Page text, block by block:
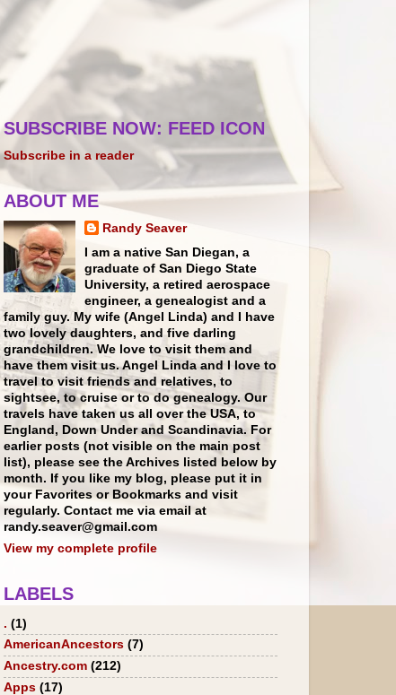
SUBSCRIBE NOW: FEED ICON
Subscribe in a reader
ABOUT ME
Randy Seaver
I am a native San Diegan, a
graduate of San Diego State
University, a retired aerospace
engineer, a genealogist and a
family guy. My wife (Angel Linda) and I have
two lovely daughters, and five darling
grandchildren. We love to visit them and
have them visit us. Angel Linda and I love to
travel to visit friends and relatives, to
sightsee, to cruise or to do genealogy. Our
travels have taken us all over the USA, to
England, Down Under and Scandinavia. For
earlier posts (not visible on the main post
list), please see the Archives listed below by
month. If you like my blog, please put it in
your Favorites or Bookmarks and visit
regularly. Contact me via email at
randy.seaver@gmail.com
View my complete profile
LABELS
. (1)
AmericanAncestors (7)
Ancestry.com (212)
Apps (17)